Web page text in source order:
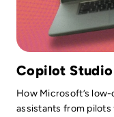
Copilot
How Microsoft’s
assistants from